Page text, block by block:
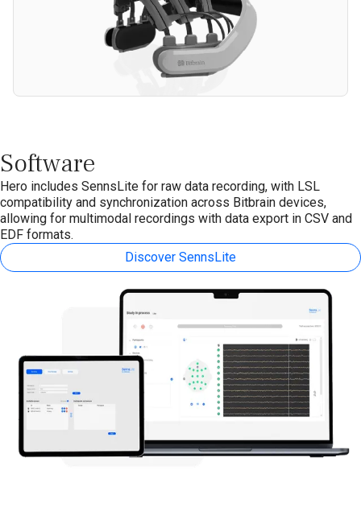
Software
Hero includes SennsLite for raw data recording, with LSL
compatibility and synchronization across Bitbrain devices,
allowing for multimodal recordings with data export in CSV and
EDF formats.
Discover SennsLite